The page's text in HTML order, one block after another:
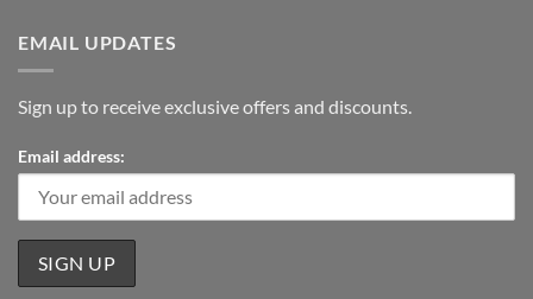
EMAIL UPDATES
Sign up to receive exclusive offers and discounts.
Email address: